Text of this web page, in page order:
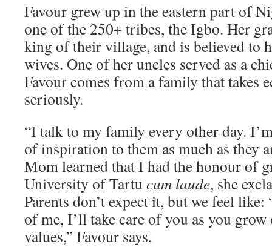
Favour grew up in the eastern part of
one of the 250+ tribes, the Igbo. Her
king of their village, and is believed to
wives. One of her uncles served as a
Favour comes from a family that takes
seriously.
“I talk to my family every other day.
of inspiration to them as much as they
Mom learned that I had the honour of
University of Tartu cum laude, she
Parents don’t expect it, but we feel like:
of me, I’ll take care of you as you grow
values,” Favour says.